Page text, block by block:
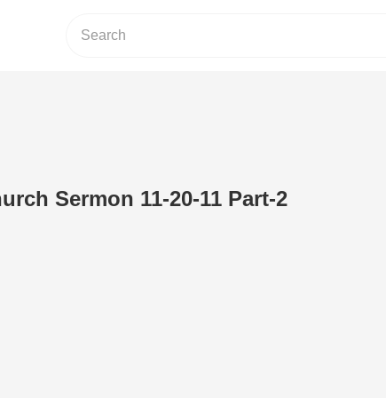
Sermon 11-20-11 Part-2